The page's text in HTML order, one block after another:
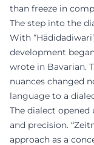
than freeze in
The step into the
With
development
wrote in Bavarian.
nuances changed
language to a
The dialect
and precision.
approach as a